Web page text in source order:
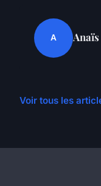
A Anaïs
Voir tous les